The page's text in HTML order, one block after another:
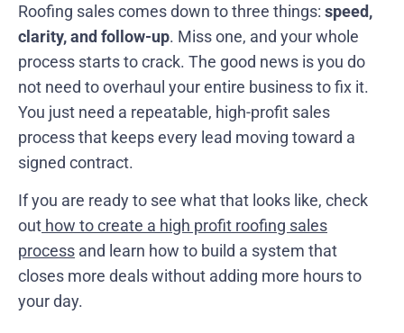
Roofing sales comes down to three things: speed,
clarity, and follow-up. Miss one, and your whole
process starts to crack. The good news is you do
not need to overhaul your entire business to fix it.
You just need a repeatable, high-profit sales
process that keeps every lead moving toward a
signed contract.
If you are ready to see what that looks like, check
out how to create a high profit roofing sales
process and learn how to build a system that
closes more deals without adding more hours to
your day.